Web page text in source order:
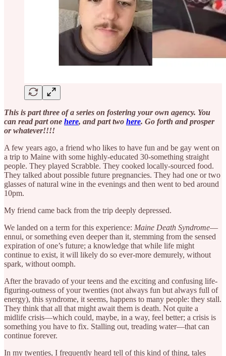
This is part three of a series on fostering your own agency. You
can read part one here, and part two here. Go forth and prosper
or whatever!!!!
A few years ago, a friend who likes to have fun and be gay went on
a trip to Maine with some highly-educated 30-something straight
people. They played Scrabble. They cooked locally-sourced food.
They talked about possible future pregnancies. They had one or two
glasses of natural wine in the evenings and then went to bed around
10pm.
My friend came back from the trip deeply depressed.
We landed on a term for this experience: Maine Death Syndrome—
ennui, or something even deeper than it, stemming from the sensed
expiration of one’s future; a knowledge that while life might
continue to exist, it will likely do so ever-more demurely, without
spark, without oomph.
After the bravado of your teens and the exciting and confusing life-
figuring-outness of your twenties (not always fun but always full of
energy), this syndrome, it seems, happens to many people: they stall.
They think that all that might await them is death. Not quite a
midlife crisis—which could, maybe, in a way, feel better; a crisis is
something you have to fix. Stalling out, treading water—that can
continue forever.
In my twenties, I frequently heard tell of this kind of thing, tales